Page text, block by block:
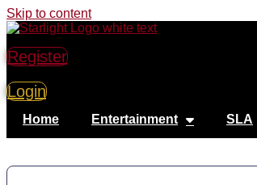
Skip to content
Register
Login
Home Entertainment SLA